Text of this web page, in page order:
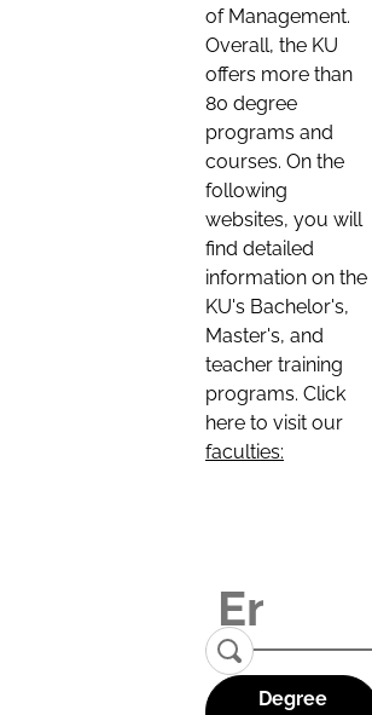
of Management.
Overall, the KU
offers more than
80 degree
programs and
courses. On the
following
websites, you will
find detailed
information on the
KU's Bachelor's,
Master's, and
teacher training
programs. Click
here to visit our
faculties:
Degree